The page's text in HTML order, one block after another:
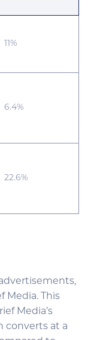
11%
6.4%
22.6%
Media. This
Media’s
converts at a